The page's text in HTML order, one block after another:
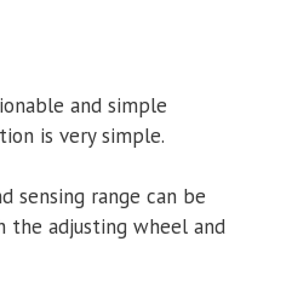
and simple
is very simple.
sensing range can be
the adjusting wheel and